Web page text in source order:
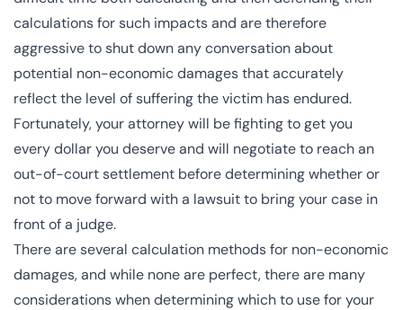
calculations for such impacts and are therefore
aggressive to shut down any conversation about
potential non-economic damages that accurately
reflect the level of suffering the victim has endured.
Fortunately, your attorney will be fighting to get you
every dollar you deserve and will negotiate to reach an
out-of-court settlement before determining whether or
not to move forward with a lawsuit to bring your case in
front of a judge.
There are several calculation methods for non-economic
damages, and while none are perfect, there are many
considerations when determining which to use for your